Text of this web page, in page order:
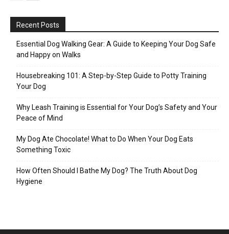
Recent Posts
Essential Dog Walking Gear: A Guide to Keeping Your Dog Safe
and Happy on Walks
Housebreaking 101: A Step-by-Step Guide to Potty Training
Your Dog
Why Leash Training is Essential for Your Dog’s Safety and Your
Peace of Mind
My Dog Ate Chocolate! What to Do When Your Dog Eats
Something Toxic
How Often Should I Bathe My Dog? The Truth About Dog
Hygiene